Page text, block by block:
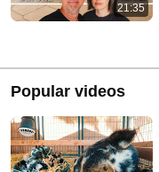
21:35
Popular videos